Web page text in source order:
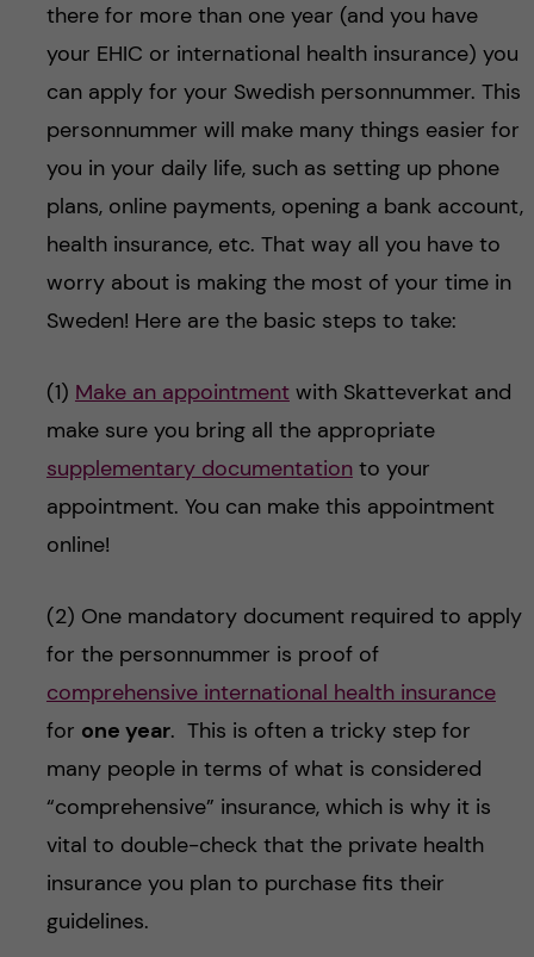
there for more than one year (and you have
your EHIC or international health insurance) you
can apply for your Swedish personnummer. This
personnummer will make many things easier for
you in your daily life, such as setting up phone
plans, online payments, opening a bank account,
health insurance, etc. That way all you have to
worry about is making the most of your time in
Sweden! Here are the basic steps to take:
(1) Make an appointmentwith Skatteverkat and
make sure you bring all the appropriate
supplementary documentationto your
appointment. You can make this appointment
online!
(2) One mandatory document required to apply
for the personnummer is proof of
comprehensive international health insurance
for one year. This is often a tricky step for
many people in terms of what is considered
“comprehensive” insurance, which is why it is
vital to double-check that the private health
insurance you plan to purchase fits their
guidelines.